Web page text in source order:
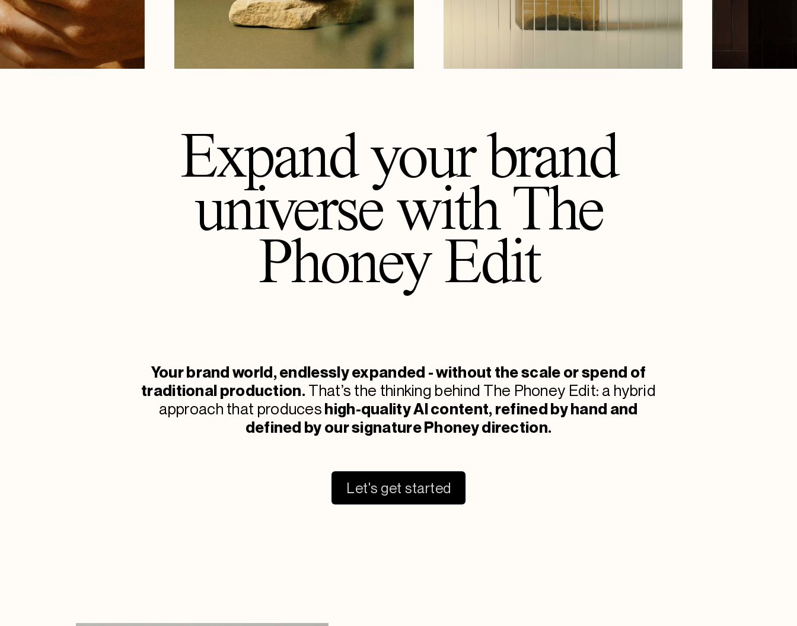
Expand your brand
universe withThe
Phoney Edit
Your brand world, endlessly expanded - without the scale or spend of
traditional production. That’s the thinking behind The Phoney Edit: a hybrid
approach that produceshigh-qualityAI content, refined by hand and
defined by our signature Phoney direction.